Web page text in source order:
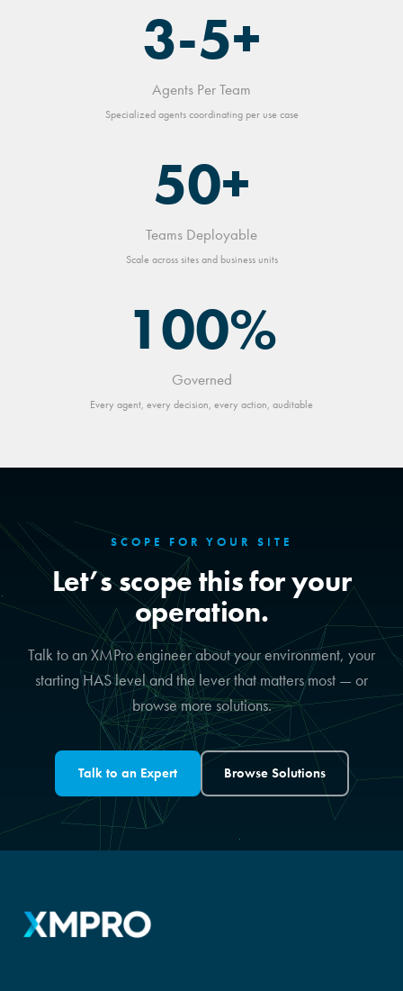
3-5+
Agents Per Team
Specialized agents coordinating per use case
50+
Teams Deployable
Scale across sites and business units
100%
Governed
Every agent, every decision, every action, auditable
SCOPE FOR YOUR SITE
Let’s scope this for your
operation.
Talk to an XMPro engineer about your environment, your
starting HAS level and the lever that matters most — or
browse more solutions.
Talk to an Expert Browse Solutions